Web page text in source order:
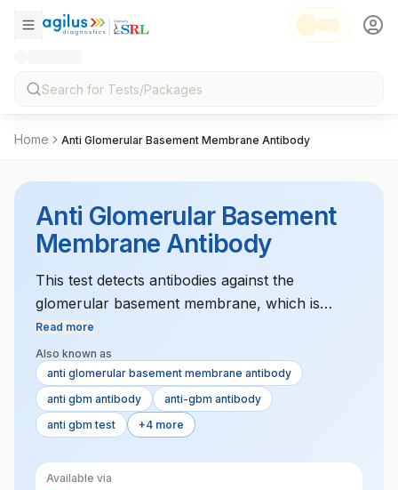
Home Anti Glomerular Basement Membrane Antibody
Anti Glomerular Basement
Membrane Antibody
This test detects antibodies against the
glomerular basement membrane, which is
helpful in diagnosing kidney diseases like
Goodpasture's syndrome.
Read more
Also known as
anti glomerular basement membrane antibody
anti gbm antibody
anti-gbm antibody
anti gbm test
+4 more
Available via